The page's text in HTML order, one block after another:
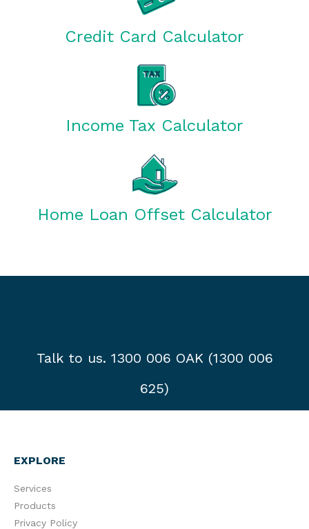
Credit Card Calculator
Income Tax Calculator
Home Loan Offset Calculator
Talk to us. 1300 006 OAK (1300 006
625)
EXPLORE
Services
Products
Privacy Policy